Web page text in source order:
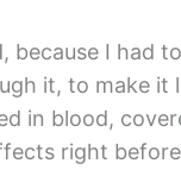
because I had
it, to make it
in blood,
right